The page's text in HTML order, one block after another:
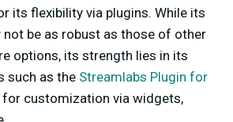
its flexibility via plugins. While its
be as robust as those of other
options, its strength lies in its
such as the Streamlabs Plugin for
for customization via widgets,